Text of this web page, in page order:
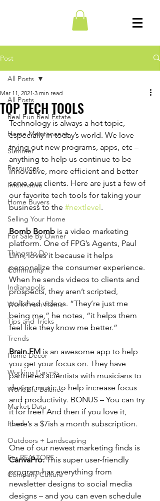
Post
All Posts
Real Fun Real Estate
Home Maintenance
Summer
Resources
Informative
Home Buyers
Selling Your Home
For Sale By Owner
Things to Do
Community
Indianapolis
Work From Home
Tips and Tricks
Trends
Home Decor
Working Parents
Work/Life Balance
Market Data
Food
Outdoors + Landscaping
For REALTORS
Company Culture
All Posts
TOP TECH TOOLS
Mar 11, 2021 3 min read
Technology is always a hot topic,
especially in today’s world. We love
trying out new programs, apps, etc –
anything to help us continue to be
innovative, more efficient and better
serve our clients. Here are just a few of
our favorite tech tools for taking your
business to the #nextlevel.
Bomb Bomb is a video marketing
platform. One of FPG’s Agents, Paul
Linn, loves it because it helps
personalize the consumer experience.
When he sends videos to clients and
prospects, they aren’t scripted,
polished videos. “They’re just me
being me,” he notes, “it helps them
feel like they know me better.”
Brain.FM is an awesome app to help
you get your focus on. They have
partnered scientists with musicians to
design music to help increase focus
and productivity. BONUS – You can try
it for free! And then if you love it,
there’s a $7ish a month subscription.
One of our newest marketing finds is
CanvaPro. This super user-friendly
program has everything from
newsletter designs to social media
designs – and you can even schedule